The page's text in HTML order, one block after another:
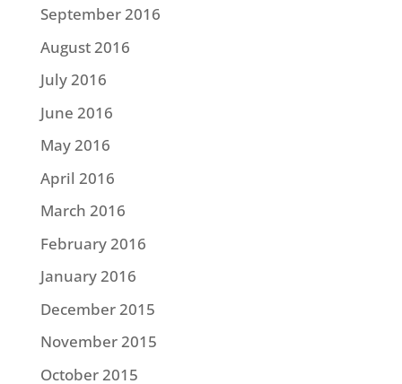
September 2016
August 2016
July 2016
June 2016
May 2016
April 2016
March 2016
February 2016
January 2016
December 2015
November 2015
October 2015